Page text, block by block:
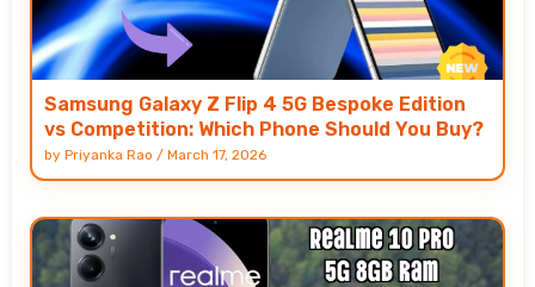
Samsung Galaxy Z Flip 4 5G Bespoke Edition
vs Competition: Which Phone Should You Buy?
by Priyanka Rao / March 17, 2026